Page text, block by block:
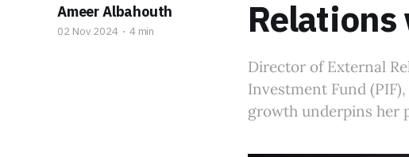
Director of External
Investment Fund
growth underpins her
Ameer Albahouth
02 Nov 2024 4 min